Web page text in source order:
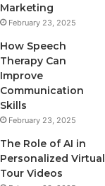
Marketing
February 23, 2025
How Speech
Therapy Can
Improve
Communication
Skills
February 23, 2025
The Role of AI in
Personalized Virtual
Tour Videos